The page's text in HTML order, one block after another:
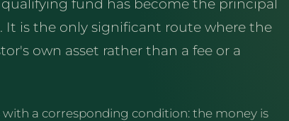
fund has become the principal
It is the only significant route where the
own asset rather than a fee or a
a corresponding condition: the money is